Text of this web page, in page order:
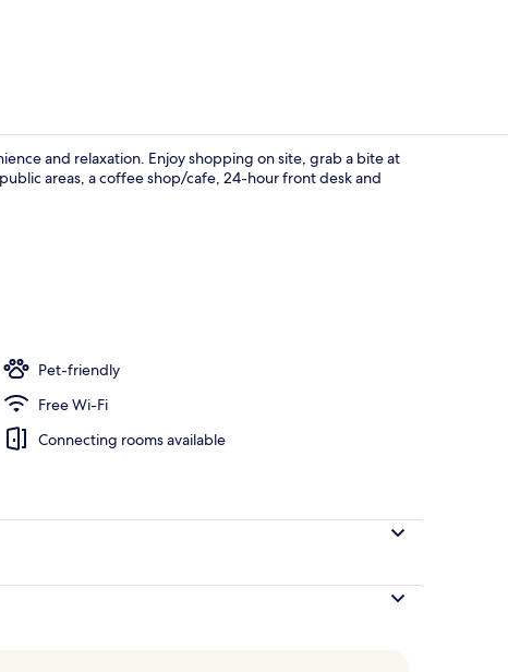
and relaxation. Enjoy shopping on site, grab a bite at
areas, a coffee shop/cafe, 24-hour front desk and
Pet-friendly
Free Wi-Fi
Connecting rooms available